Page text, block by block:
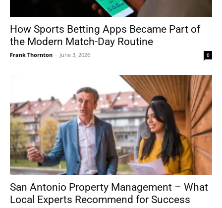
How Sports Betting Apps Became Part of
the Modern Match-Day Routine
Frank Thornton - June 3, 2026 0
San Antonio Property Management – What
Local Experts Recommend for Success